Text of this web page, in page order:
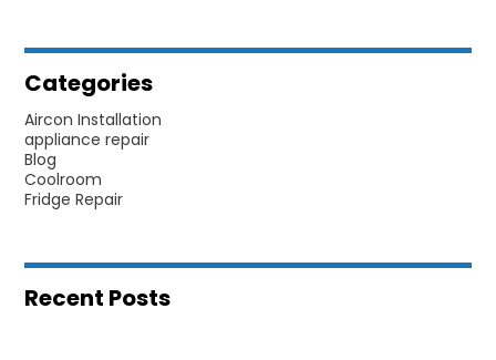
Categories
Aircon Installation
appliance repair
Blog
Coolroom
Fridge Repair
Recent Posts